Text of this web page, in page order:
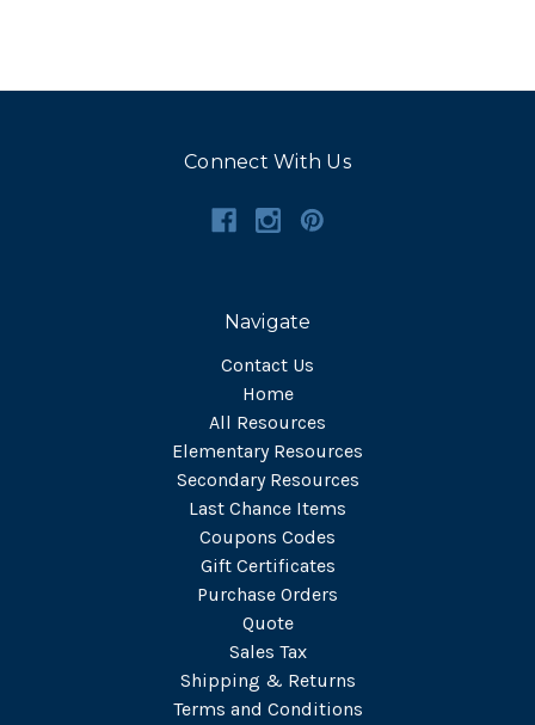
Connect With Us
Navigate
Contact Us
Home
All Resources
Elementary Resources
Secondary Resources
Last Chance Items
Coupons Codes
Gift Certificates
Purchase Orders
Quote
Sales Tax
Shipping & Returns
Terms and Conditions